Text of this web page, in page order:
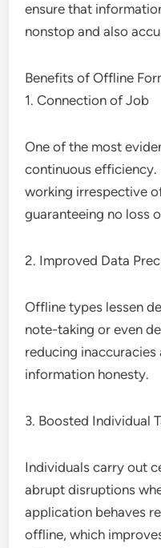
ensure that
nonstop and also
Benefits of Offline
1. Connection of Job
One of the most
continuous
working irrespective
guaranteeing no loss
2. Improved Data
Offline types lessen
note-taking or even
reducing
information honesty.
3. Boosted Individual
Individuals carry out
abrupt disruptions
application behaves
offline, which